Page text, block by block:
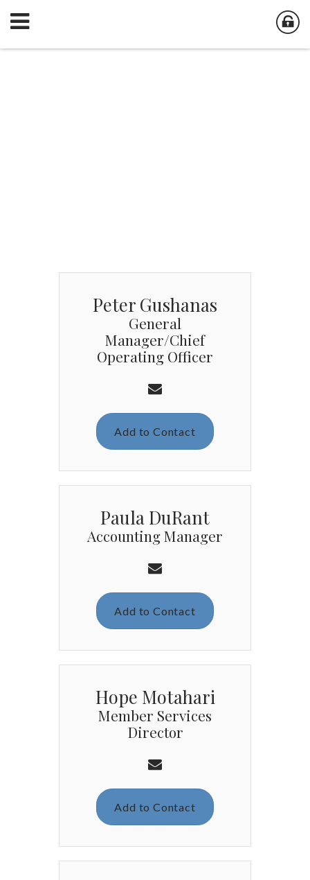
Peter Gushanas
General
Manager/Chief
Operating Officer
Add to Contact
Paula DuRant
Accounting Manager
Add to Contact
Hope Motahari
Member Services
Director
Add to Contact